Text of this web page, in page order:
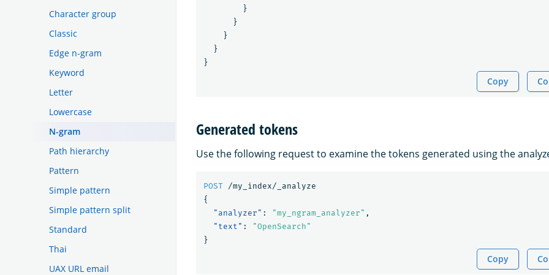
Character group
Classic
Edge n-gram
Keyword
Letter
Lowercase
N-gram
Path hierarchy
Pattern
Simple pattern
Simple pattern split
Standard
Thai
UAX URL email
}
}
}
}
}
Copy
Generated tokens
Use the following request to examine the tokens generated using the
POST
/my_index/_analyze
{
"analyzer" : "my_ngram_analyzer" ,
"text" :
"OpenSearch"
}
Copy